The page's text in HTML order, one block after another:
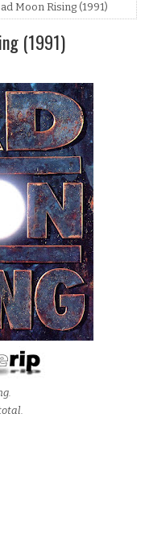
Moon Rising (1991)
(1991)